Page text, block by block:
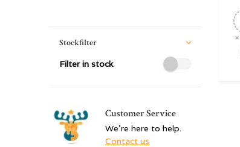
Stockfilter
Filter in stock
Customer Service
We're here to help.
Contact us